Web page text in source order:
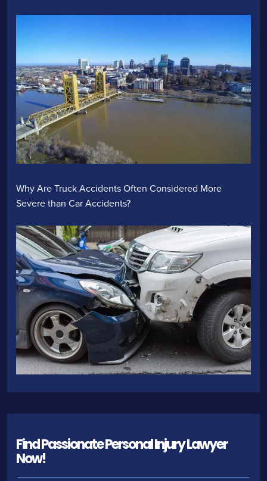
Why Are Truck Accidents Often Considered More
Severe than Car Accidents?
Find Passionate Personal Injury Lawyer
Now!